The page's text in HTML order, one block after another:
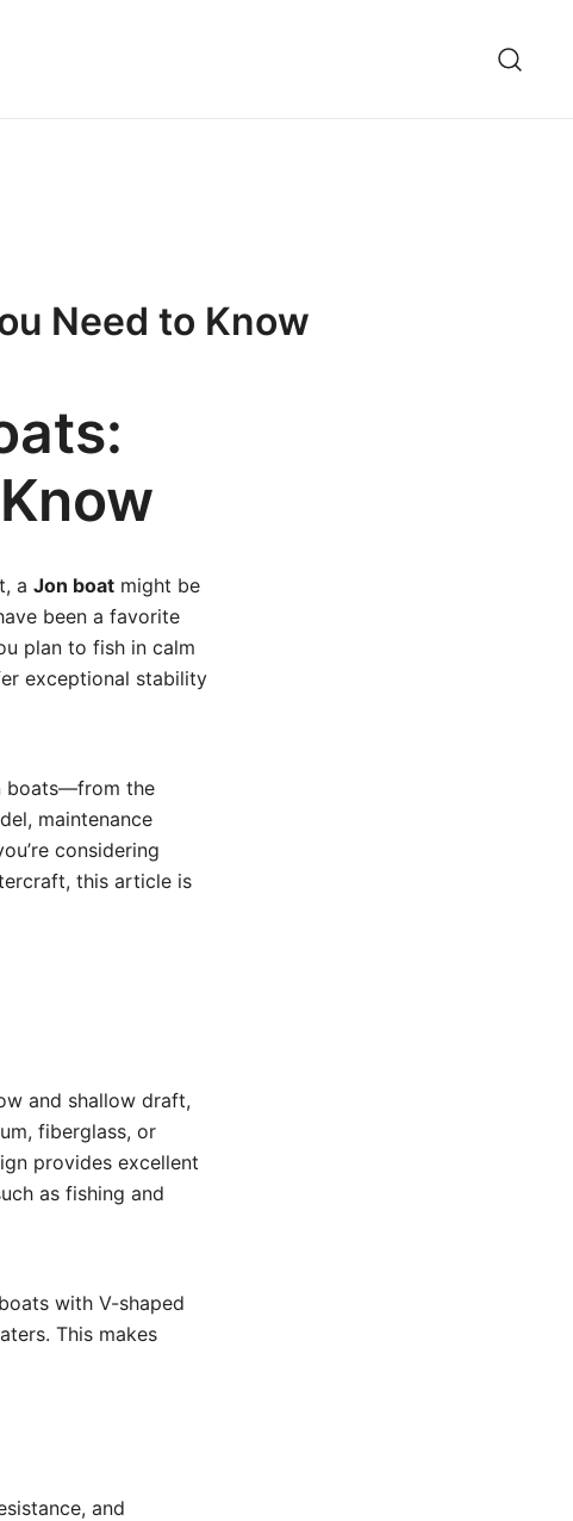
Need to Know
a Jon boat might be
been a favorite
plan to fish in calm
exceptional stability
boats—from the
maintenance
considering
this article is
and shallow draft,
fiberglass, or
provides excellent
as fishing and
with V-shaped
This makes
and